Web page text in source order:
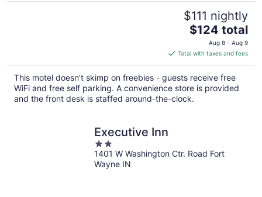
$111 nightly
The
price
is
$124
total
per
night
$124 total
Aug 8 - Aug 9
Total with taxes and fees
This motel doesn't skimp on freebies - guests receive free
WiFi and free self parking. A convenience store is provided
and the front desk is staffed around-the-clock.
Executive Inn
2
out
of
1401 W Washington Ctr. Road Fort
Wayne IN